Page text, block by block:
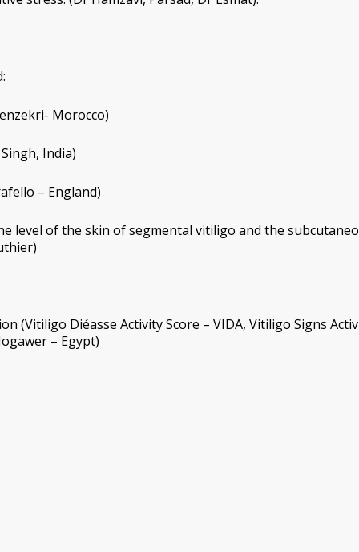
Morocco)
India)
– England)
level of the skin of segmental vitiligo and the
(Vitiligo Diéasse Activity Score – VIDA, Vitiligo Signs
– Egypt)